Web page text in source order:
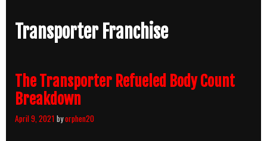
Transporter Franchise
The Transporter Refueled Body Count
Breakdown
April 9, 2021 byorphen20